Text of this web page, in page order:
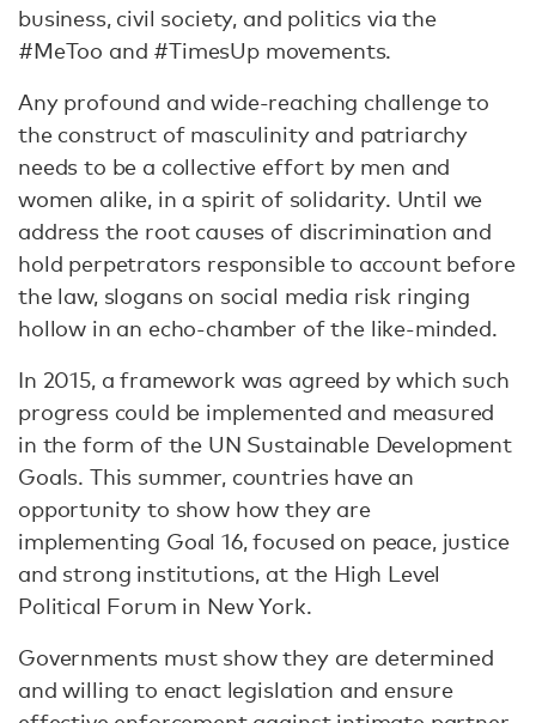
business, civil society, and politics via the
#MeToo and #TimesUp movements.
Any profound and wide-reaching challenge to
the construct of masculinity and patriarchy
needs to be a collective effort by men and
women alike, in a spirit of solidarity. Until we
address the root causes of discrimination and
hold perpetrators responsible to account before
the law, slogans on social media risk ringing
hollow in an echo-chamber of the like-minded.
In 2015, a framework was agreed by which such
progress could be implemented and measured
in the form of the UN Sustainable Development
Goals. This summer, countries have an
opportunity to show how they are
implementing Goal 16, focused on peace, justice
and strong institutions, at the High Level
Political Forum in New York.
Governments must show they are determined
and willing to enact legislation and ensure